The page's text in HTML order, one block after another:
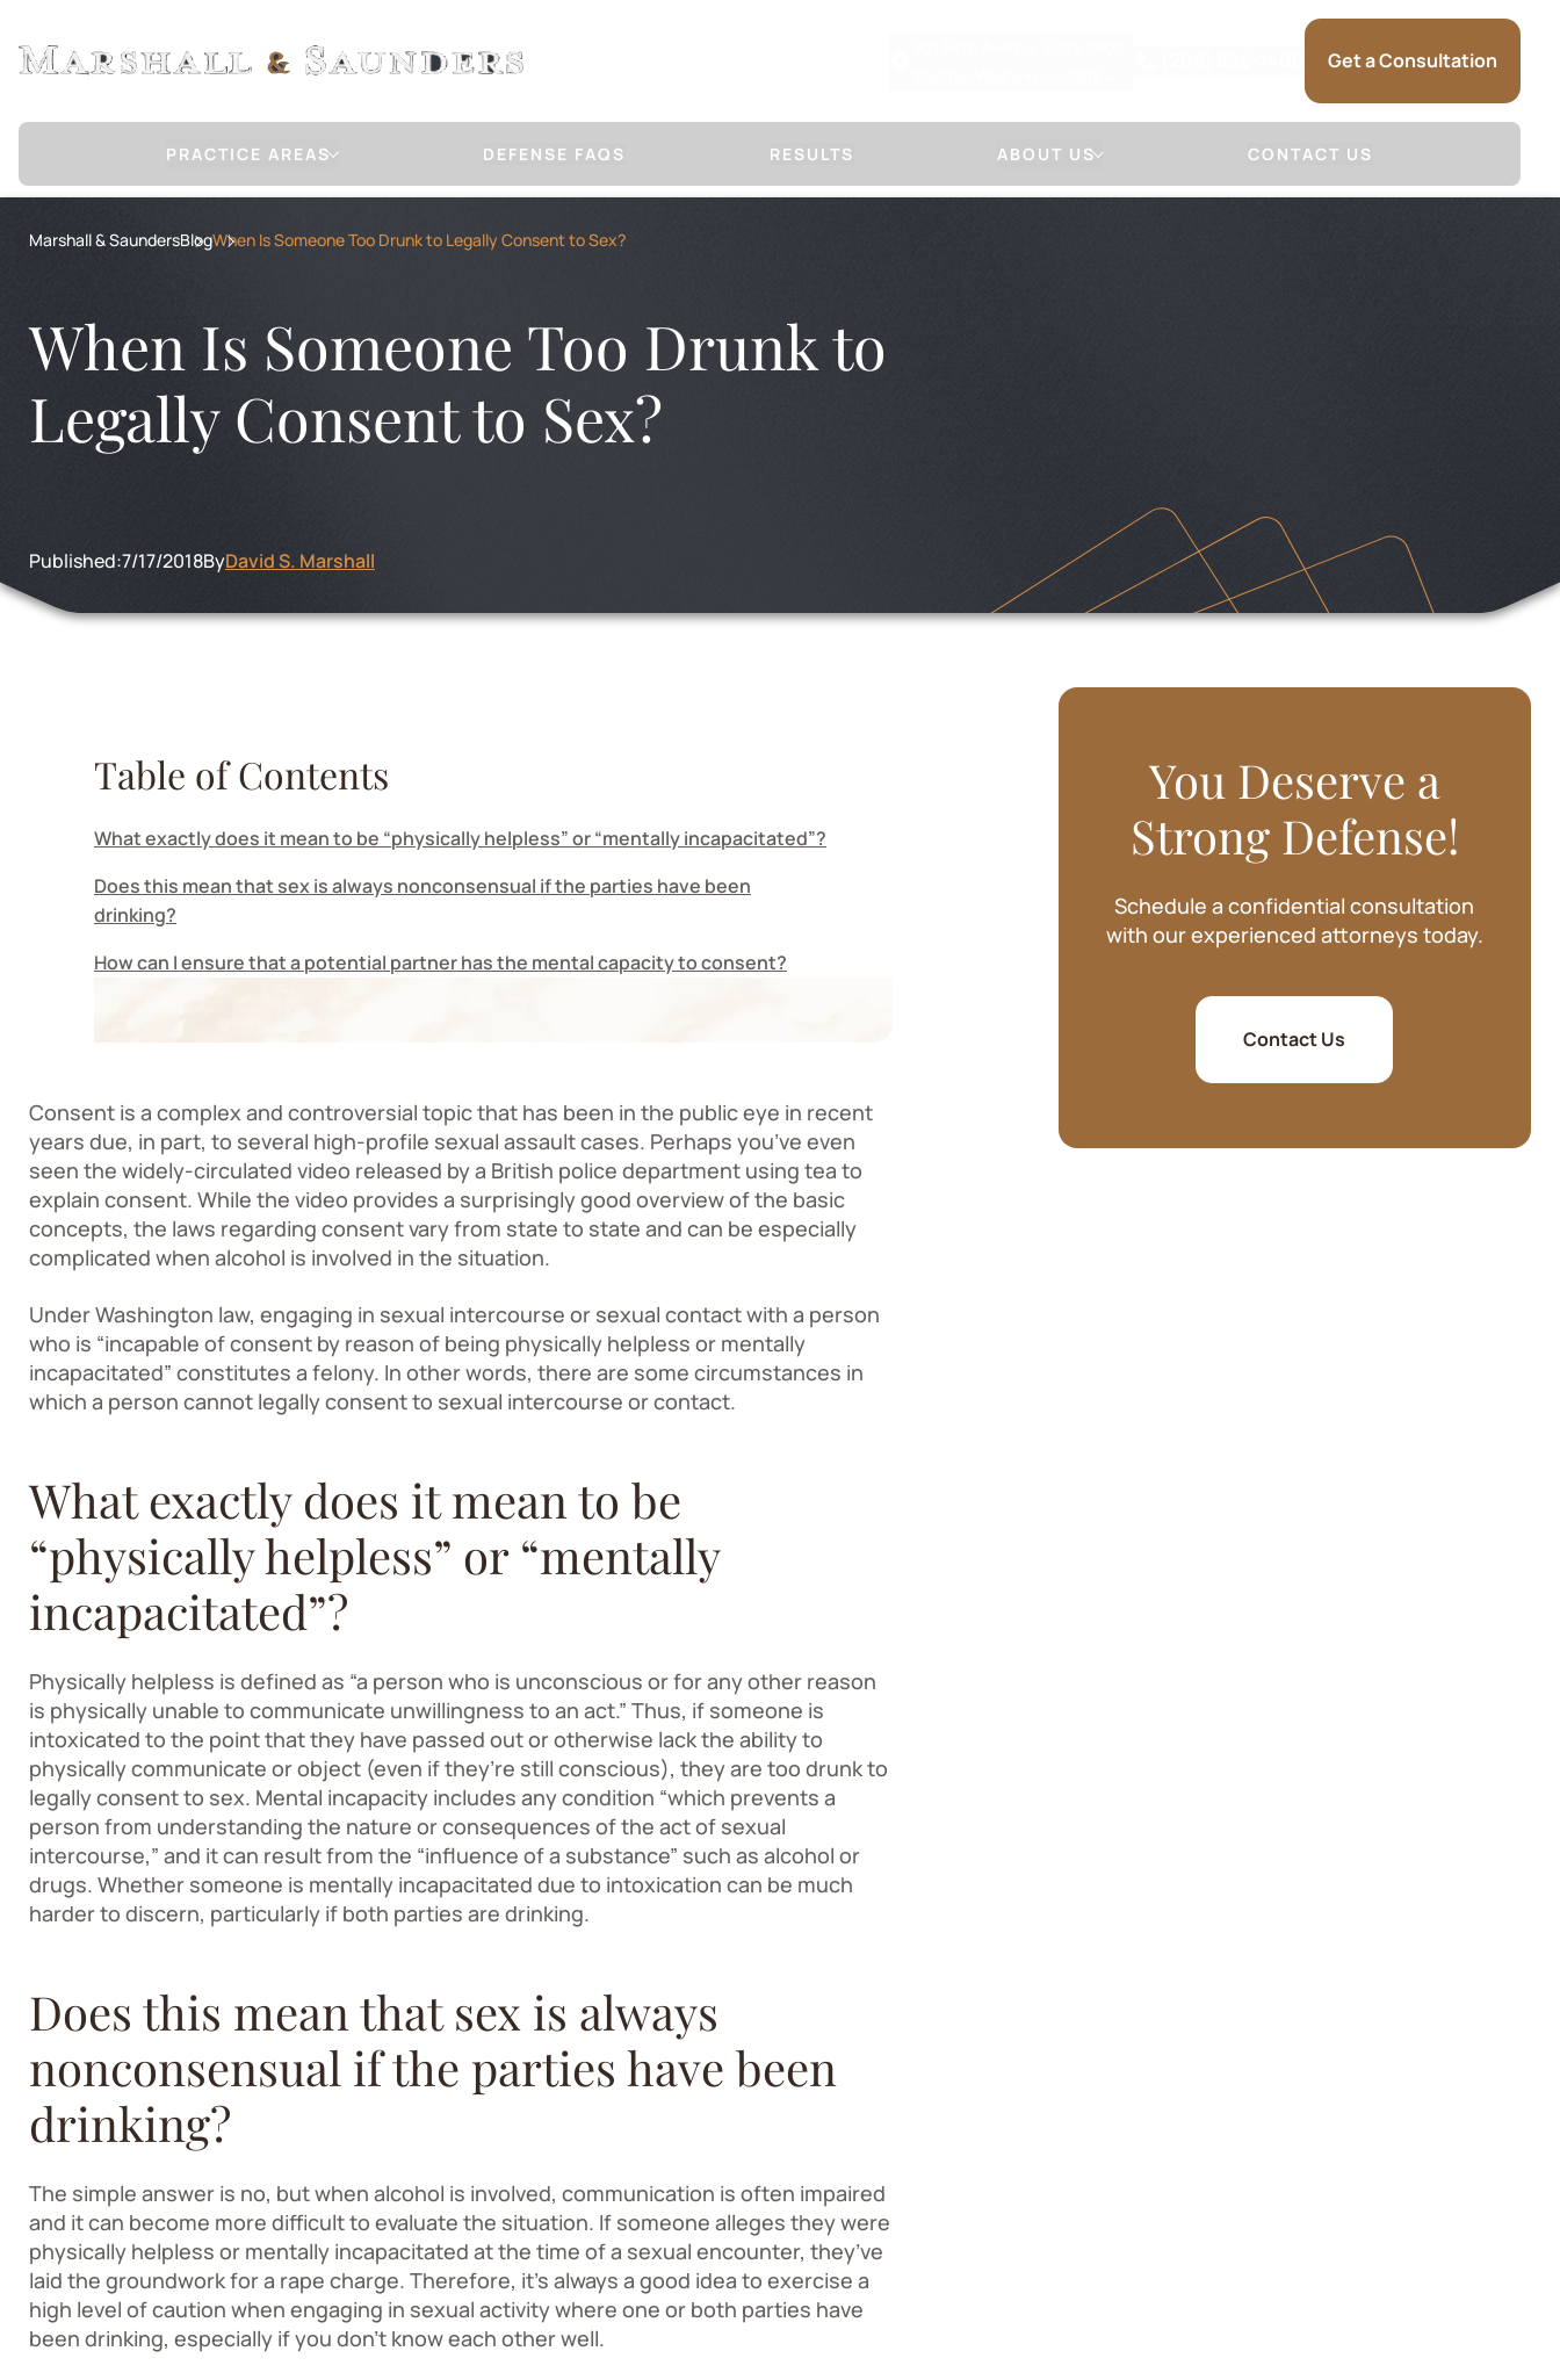
Get a Consultation
PRACTICE AREAS
CHILD PORNOGRAPHY
COMMUNICATION WITH A MINOR FOR IMMORAL PURPOSES
INTERNET STING OPERATION DEFENSE
COMMERCIAL SEXUAL ABUSE OF A MINOR
PROTECTION ORDERS
TITLE IX DEFENSE
DEFENSE FAQS RESULTS ABOUT US
SHARIE BAKER
CONTACT US
Marshall & SaundersBlogWhen Is Someone Too Drunk to Legally Consent to Sex?
When Is Someone Too Drunk to
Legally Consent to Sex?
Published:7/17/2018ByDavid S. Marshall
Table of Contents
What exactly does it mean to be “physically helpless” or “mentally incapacitated”?
Does this mean that sex is always nonconsensual if the parties have been
drinking?
How can I ensure that a potential partner has the mental capacity to consent?
Consent is a complex and controversial topic that has been in the public eye in recent
years due, in part, to several high-profile sexual assault cases. Perhaps you’ve even
seen the widely-circulated video released by a British police department using tea to
explain consent. While the video provides a surprisingly good overview of the basic
concepts, the laws regarding consent vary from state to state and can be especially
complicated when alcohol is involved in the situation.
Under Washington law, engaging in sexual intercourse or sexual contact with a person
who is “incapable of consent by reason of being physically helpless or mentally
incapacitated” constitutes a felony. In other words, there are some circumstances in
which a person cannot legally consent to sexual intercourse or contact.
What exactly does it mean to be
“physically helpless” or “mentally
incapacitated”?
Physically helpless is defined as “a person who is unconscious or for any other reason
is physically unable to communicate unwillingness to an act.” Thus, if someone is
intoxicated to the point that they have passed out or otherwise lack the ability to
physically communicate or object (even if they’re still conscious), they are too drunk to
legally consent to sex. Mental incapacity includes any condition “which prevents a
person from understanding the nature or consequences of the act of sexual
intercourse,” and it can result from the “influence of a substance” such as alcohol or
drugs. Whether someone is mentally incapacitated due to intoxication can be much
harder to discern, particularly if both parties are drinking.
Does this mean that sex is always
nonconsensual if the parties have been
drinking?
The simple answer is no, but when alcohol is involved, communication is often impaired
and it can become more difficult to evaluate the situation. If someone alleges they were
physically helpless or mentally incapacitated at the time of a sexual encounter, they’ve
laid the groundwork for a rape charge. Therefore, it’s always a good idea to exercise a
high level of caution when engaging in sexual activity where one or both parties have
been drinking, especially if you don’t know each other well.
You Deserve a
Strong Defense!
Schedule a confidential consultation
with our experienced attorneys today.
Contact Us